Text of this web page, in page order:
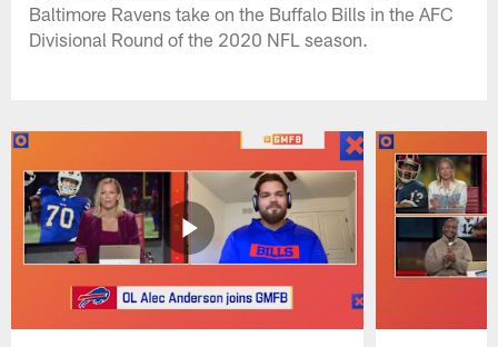
Baltimore Ravens take on the Buffalo Bills in the AFC
Divisional Round of the 2020 NFL season.